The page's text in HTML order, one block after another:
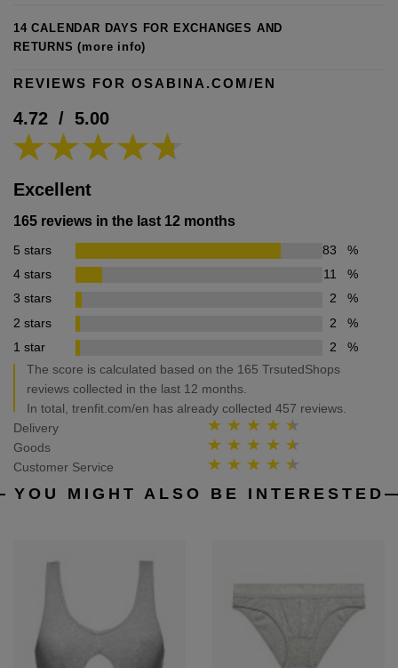
14 CALENDAR DAYS FOR EXCHANGES AND
RETURNS(more info)
REVIEWS FOR OSABINA.COM/EN
4.72 / 5.00
Excellent
165 reviews in the last 12 months
5 stars 83
%
4 stars
11
%
3 stars
2
%
2 stars
2
%
1 star
2
%
The score is calculated based on the 165 TrsutedShops
reviews collected in the last 12 months.
In total, trenfit.com/en has already collected 457 reviews.
Delivery
Goods
Customer Service
YOU MIGHT ALSO BE INTERESTED